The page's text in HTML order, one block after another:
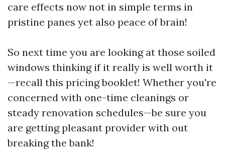
care effects now not in simple terms in
pristine panes yet also peace of brain!
So next time you are looking at those soiled
windows thinking if it really is well worth it
—recall this pricing booklet! Whether you're
concerned with one-time cleanings or
steady renovation schedules—be sure you
are getting pleasant provider with out
breaking the bank!